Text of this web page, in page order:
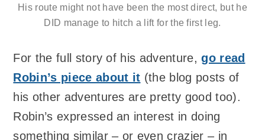
His route might not have been the most direct, but he
DID manage to hitch a lift for the first leg.
For the full story of his adventure,go read
Robin’s piece about it (the blog posts of
his other adventures are pretty good too).
Robin’s expressed an interest in doing
something similar – or even crazier – in